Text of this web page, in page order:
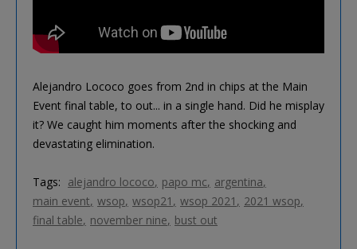
Alejandro Lococo goes from 2nd in chips at the Main
Event final table, to out... in a single hand. Did he misplay
it? We caught him moments after the shocking and
devastating elimination.
Tags: alejandro lococo papo mc argentina
main event wsop wsop21 wsop 2021
2021 wsop
final table november nine bust out